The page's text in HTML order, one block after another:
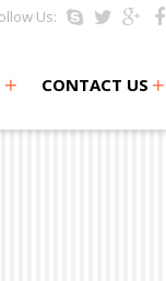
Us:
+ CONTACT US +